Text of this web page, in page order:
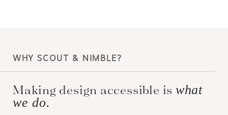
WHY SCOUT & NIMBLE?
Making design accessible is what
we do.